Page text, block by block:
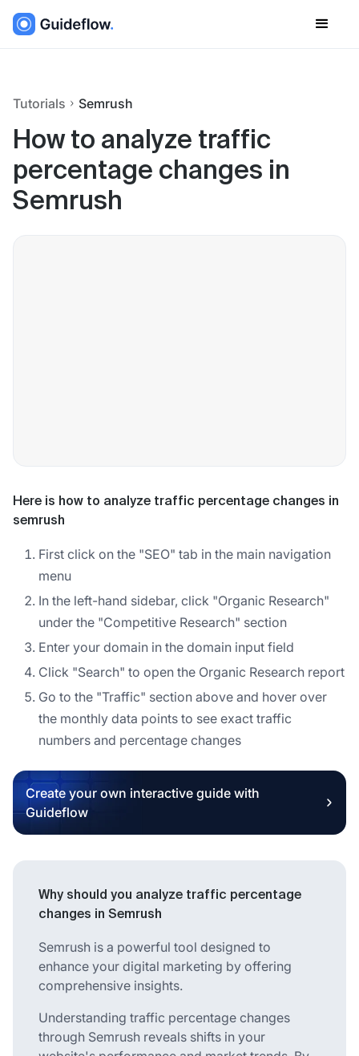
Tutorials Semrush
How to analyze traffic
percentage changes in
Semrush
Here is how to analyze traffic percentage changes in
semrush
First click on the "SEO" tab in the main navigation
menu
In the left-hand sidebar, click "Organic Research"
under the "Competitive Research" section
Enter your domain in the domain input field
Click "Search" to open the Organic Research report
Go to the "Traffic" section above and hover over
the monthly data points to see exact traffic
numbers and percentage changes
Create your own interactive guide with
Guideflow
Why should you analyze traffic percentage
changes in Semrush
Semrush is a powerful tool designed to
enhance your digital marketing by offering
comprehensive insights.
Understanding traffic percentage changes
through Semrush reveals shifts in your